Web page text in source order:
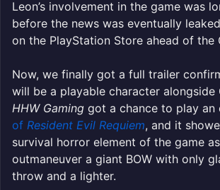
Leon’s involvement in the game was
before the news was eventually
on the PlayStation Store ahead of the
Now, we finally got a full trailer
will be a playable character alongside
HHW Gaming got a chance to play an
of Resident Evil Requiem, and it
survival horror element of the game
outmaneuver a giant BOW with only
throw and a lighter.